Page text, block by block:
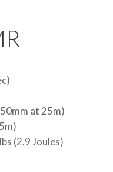
at 25m)
(2.9 Joules)